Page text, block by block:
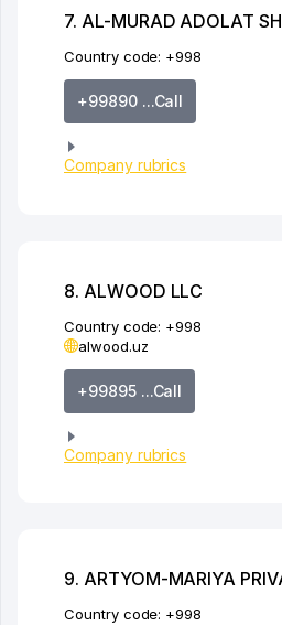
7. AL-MURAD ADOLAT
Country code: +998
+99890 ...Call
Company rubrics
8. ALWOOD LLC
Country code: +998
alwood.uz
+99895 ...Call
Company rubrics
9. ARTYOM-MARIYA
Country code: +998